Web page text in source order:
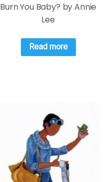
Burn You Baby? by Annie
Lee
Read more